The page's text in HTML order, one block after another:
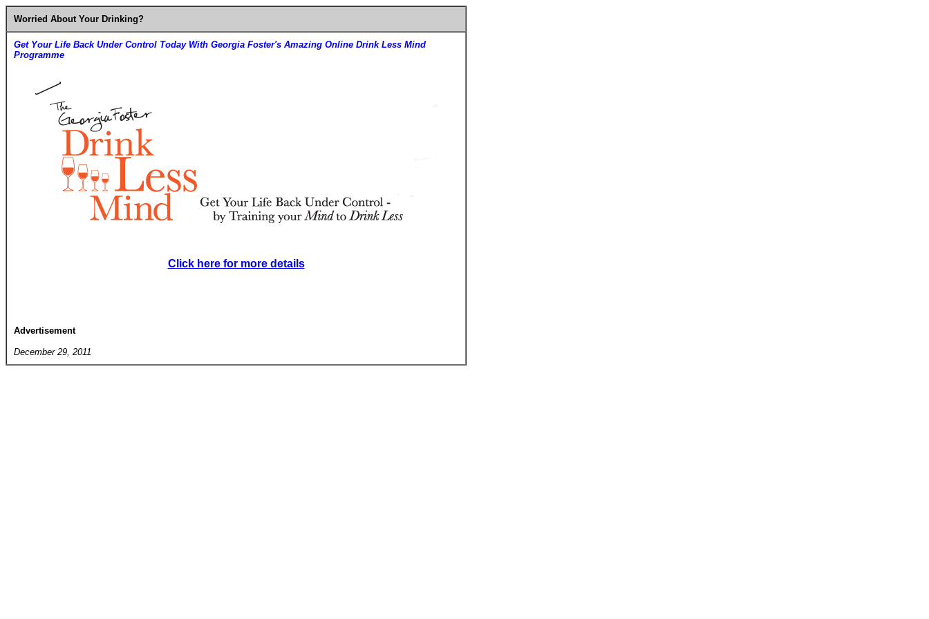
Worried About Your Drinking?
Get Your Life Back Under Control Today With Georgia Foster's Amazing Online Drink Less Mind
Programme
Click here for more details
Advertisement
December 29, 2011